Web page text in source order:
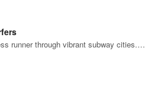
runner through vibrant subway cities.
power-ups, and surf away!